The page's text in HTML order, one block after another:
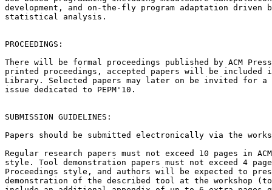
development, and on-the-fly program adaptation driven
statistical analysis.
PROCEEDINGS:
There will be formal proceedings published by ACM
printed proceedings, accepted papers will be included
Library. Selected papers may later on be invited for
issue dedicated to PEPM'10.
SUBMISSION GUIDELINES:
Papers should be submitted electronically via the
Regular research papers must not exceed 10 pages in
style. Tool demonstration papers must not exceed 4
Proceedings style, and authors will be expected to
demonstration of the described tool at the workshop